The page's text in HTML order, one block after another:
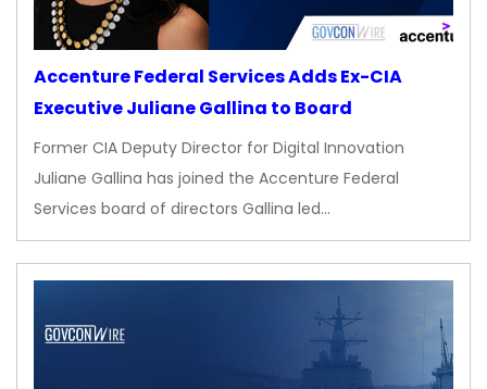
Accenture Federal Services Adds Ex-CIA
Executive Juliane Gallina to Board
Former CIA Deputy Director for Digital Innovation
Juliane Gallina has joined the Accenture Federal
Services board of directors Gallina led…